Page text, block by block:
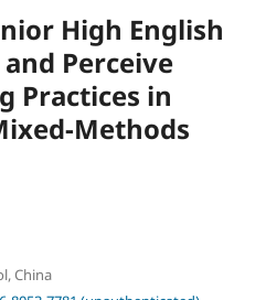
High English
Perceive
Practices in
Methods
China